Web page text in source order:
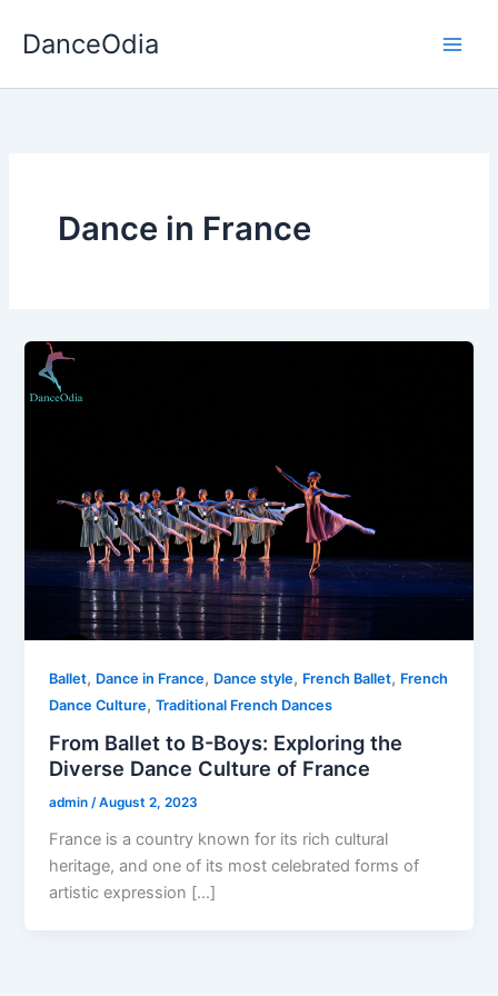
DanceOdia
Dance in France
Ballet, Dance in France, Dance style, French Ballet, French
Dance Culture,Traditional French Dances
From Ballet to B-Boys: Exploring the
Diverse Dance Culture of France
admin/August 2, 2023
France is a country known for its rich cultural
heritage, and one of its most celebrated forms of
artistic expression […]